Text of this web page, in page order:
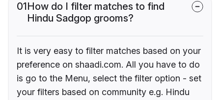
01How do I filter matches to find
Hindu Sadgop grooms?
It is very easy to filter matches based on your
preference on shaadi.com. All you have to do
is go to the Menu, select the filter option - set
your filters based on community e.g. Hindu